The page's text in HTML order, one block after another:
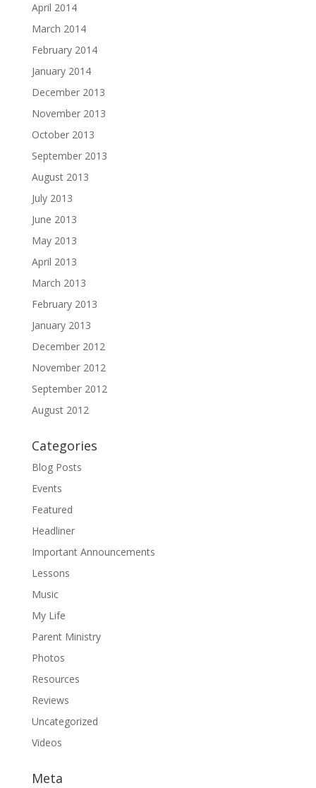
April 2014
March 2014
February 2014
January 2014
December 2013
November 2013
October 2013
September 2013
August 2013
July 2013
June 2013
May 2013
April 2013
March 2013
February 2013
January 2013
December 2012
November 2012
September 2012
August 2012
Categories
Blog Posts
Events
Featured
Headliner
Important Announcements
Lessons
Music
My Life
Parent Ministry
Photos
Resources
Reviews
Uncategorized
Videos
Meta